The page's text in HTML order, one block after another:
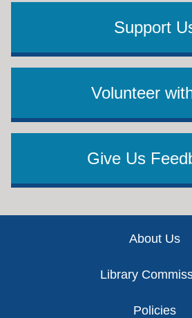
Support
Volunteer
Give Us
About Us
Library
Policies